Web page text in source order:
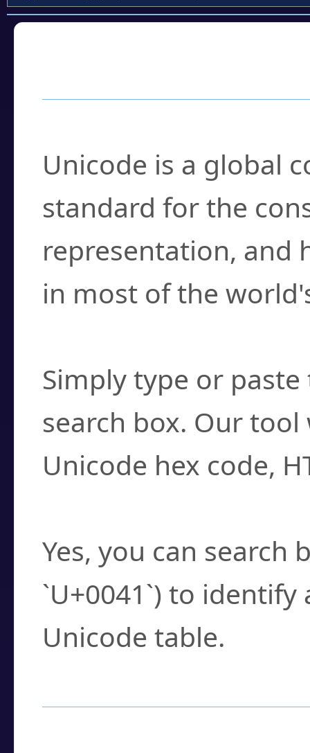
Unicode is a global
standard for the
representation, and
in most of the
Simply type or
search box. Our
Unicode hex code,
Yes, you can search
`U+0041`) to
Unicode table.